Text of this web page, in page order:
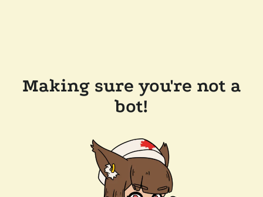
Making sure you're not a
bot!